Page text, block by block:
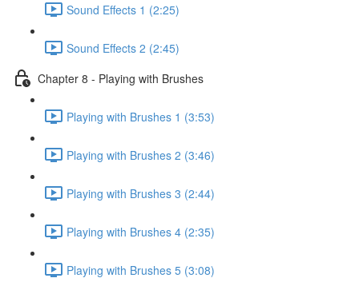
Sound Effects 1 (2:25)
Sound Effects 2 (2:45)
Chapter 8 - Playing with Brushes
Playing with Brushes 1 (3:53)
Playing with Brushes 2 (3:46)
Playing with Brushes 3 (2:44)
Playing with Brushes 4 (2:35)
Playing with Brushes 5 (3:08)